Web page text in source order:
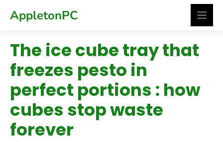
AppletonPC
The ice cube tray that
freezes pesto in
perfect portions : how
cubes stop waste
forever